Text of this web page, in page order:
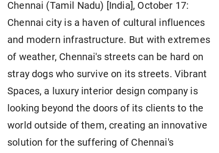
Chennai (Tamil Nadu) [India], October 17:
Chennai city is a haven of cultural influences
and modern infrastructure. But with extremes
of weather, Chennai's streets can be hard on
stray dogs who survive on its streets. Vibrant
Spaces, a luxury interior design company is
looking beyond the doors of its clients to the
world outside of them, creating an innovative
solution for the suffering of Chennai's